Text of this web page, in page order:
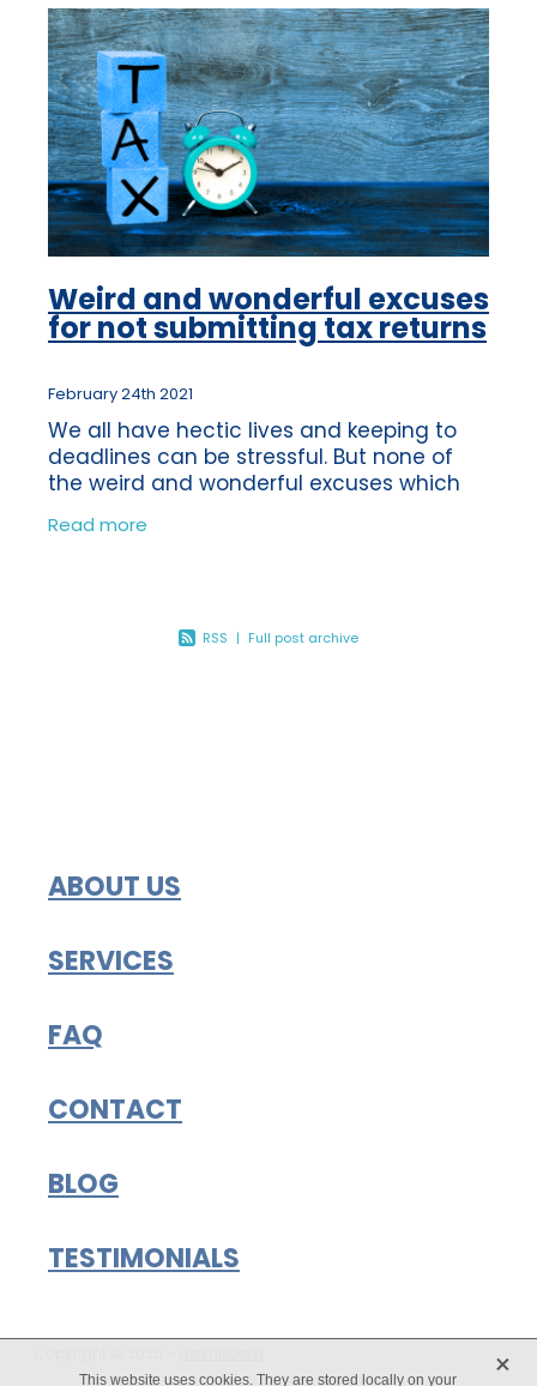
Weird and wonderful excuses
for not submitting tax returns
February 24th 2021
We all have hectic lives and keeping to
deadlines can be stressful. But none of
the weird and wonderful excuses which
HMRC have heard of the past 10 years
would be eligible as a legitimate excuse
Read more
RSS | Full post archive
ABOUT US
SERVICES
FAQ
CONTACT
BLOG
TESTIMONIALS
This website uses cookies. They are stored locally on your X